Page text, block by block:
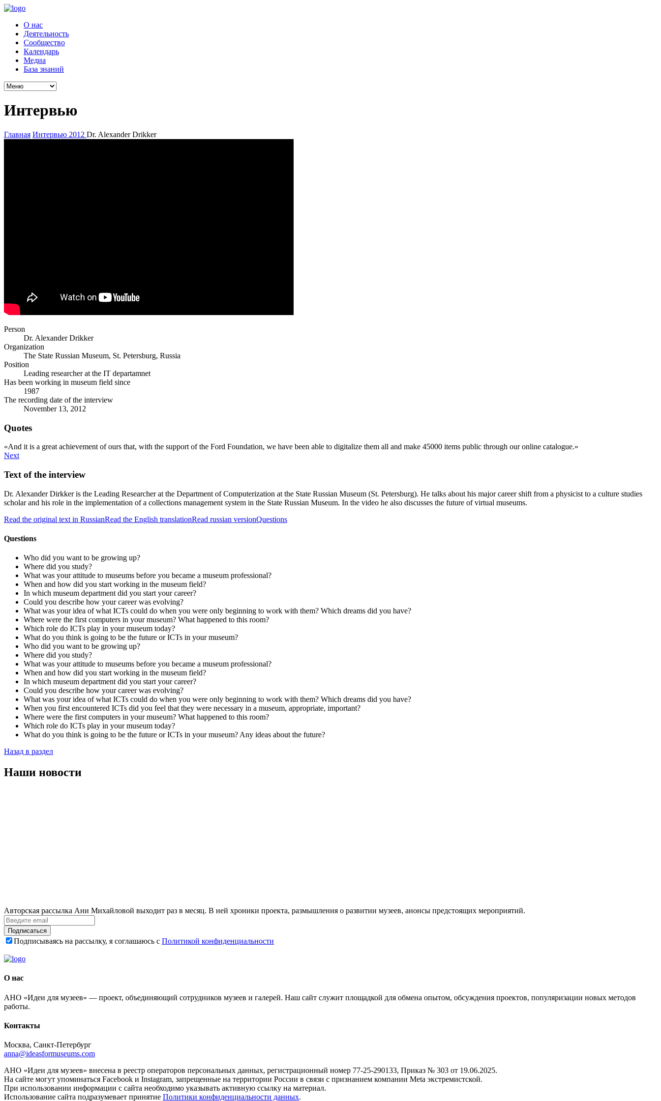
О нас
Деятельность
Сообщество
Календарь
Медиа
База знаний
Интервью
Главная Интервью 2012 Dr. Alexander Drikker
Person
Dr. Alexander Drikker
Organization
The State Russian Museum, St. Petersburg, Russia
Position
Leading researcher at the IT departamnet
Has been working in museum field since
1987
The recording date of the interview
November 13, 2012
Quotes
And it is a great achievement of ours that, with the support of the Ford Foundation, we have been able to digitalize them all and make 45000 items public through our online catalogue.
Next
Text of the interview
Dr. Alexander Dirkker is the Leading Researcher at the Department of Computerization at the State Russian Museum (St. Petersburg). He talks about his major career shift from a physicist to a culture studies
scholar and his role in the implementation of a collections management system in the State Russian Museum. In the video he also discusses the future of virtual museums.
Read the original text in RussianRead the English translationRead russian versionQuestions
Questions
Who did you want to be growing up?
Where did you study?
What was your attitude to museums before you became a museum professional?
When and how did you start working in the museum field?
In which museum department did you start your career?
Could you describe how your career was evolving?
What was your idea of what ICTs could do when you were only beginning to work with them? Which dreams did you have?
Where were the first computers in your museum? What happened to this room?
Which role do ICTs play in your museum today?
What do you think is going to be the future or ICTs in your museum?
Who did you want to be growing up?
Where did you study?
What was your attitude to museums before you became a museum professional?
When and how did you start working in the museum field?
In which museum department did you start your career?
Could you describe how your career was evolving?
What was your idea of what ICTs could do when you were only beginning to work with them? Which dreams did you have?
When you first encountered ICTs did you feel that they were necessary in a museum, appropriate, important?
Where were the first computers in your museum? What happened to this room?
Which role do ICTs play in your museum today?
What do you think is going to be the future or ICTs in your museum? Any ideas about the future?
Назад в раздел
Наши новости
Авторская рассылка Ани Михайловой выходит раз в месяц. В ней хроники проекта, размышления о развитии музеев, анонсы предстоящих мероприятий.
Подписаться
Подписываясь на рассылку, я соглашаюсь с Политикой конфиденциальности
О нас
АНО «Идеи для музеев» — проект, объединяющий сотрудников музеев и галерей. Наш сайт служит площадкой для обмена опытом, обсуждения проектов, популяризации новых методов
работы.
Контакты
Москва, Санкт-Петербург
anna@ideasformuseums.com
АНО «Идеи для музеев» внесена в реестр операторов персональных данных, регистрационный номер 77-25-290133, Приказ № 303 от 19.06.2025.
На сайте могут упоминаться Facebook и Instagram, запрещенные на территории России в связи с признанием компании Meta экстремистской.
При использовании информации с сайта необходимо указывать активную ссылку на материал.
Использование сайта подразумевает принятие Политики конфиденциальности данных.